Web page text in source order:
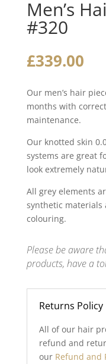
Men’s
#320
£339.00
Our men’s hair
months with
maintenance.
Our knotted skin
systems are great
look extremely
All grey elements
synthetic
colouring.
Please be aware
products, have a
Returns Policy
All of our hair
refund and
our Refund and